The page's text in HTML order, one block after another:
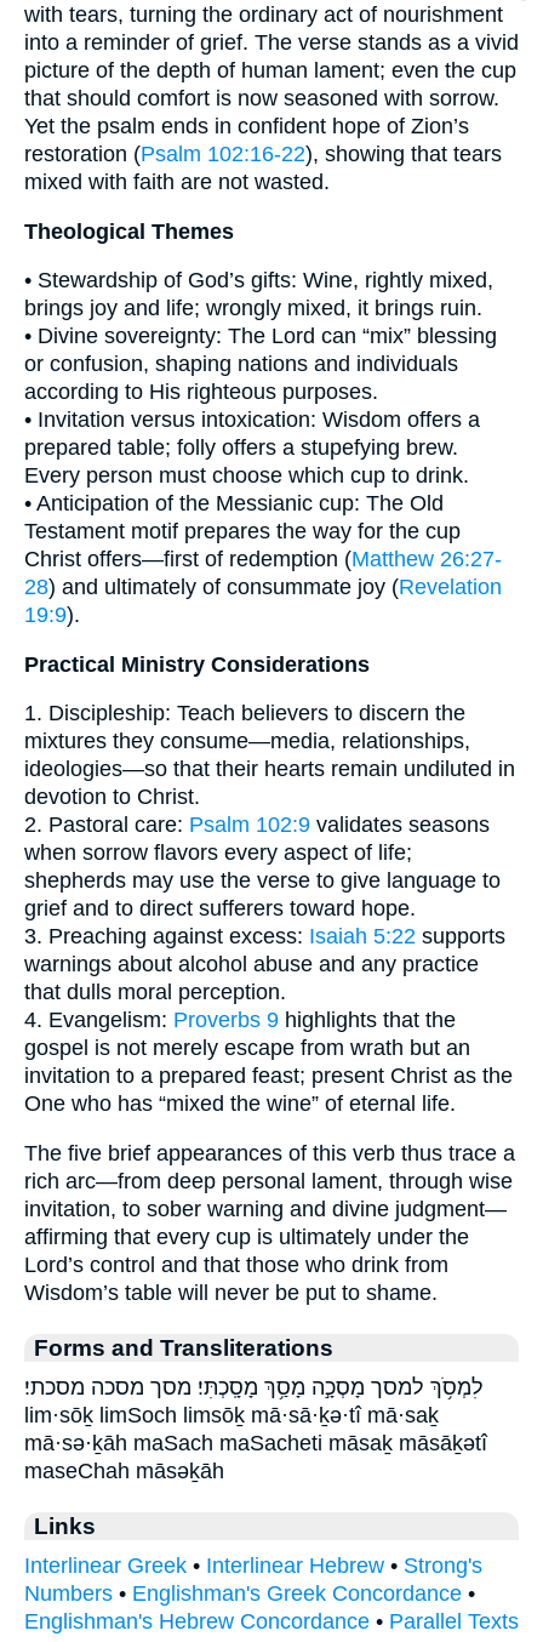
with tears, turning the ordinary act of nourishment
into a reminder of grief. The verse stands as a vivid
picture of the depth of human lament; even the cup
that should comfort is now seasoned with sorrow.
Yet the psalm ends in confident hope of Zion’s
restoration (Psalm 102:16-22), showing that tears
mixed with faith are not wasted.
Theological Themes
• Stewardship of God’s gifts: Wine, rightly mixed,
brings joy and life; wrongly mixed, it brings ruin.
• Divine sovereignty: The Lord can “mix” blessing
or confusion, shaping nations and individuals
according to His righteous purposes.
• Invitation versus intoxication: Wisdom offers a
prepared table; folly offers a stupefying brew.
Every person must choose which cup to drink.
• Anticipation of the Messianic cup: The Old
Testament motif prepares the way for the cup
Christ offers—first of redemption (Matthew 26:27-
28) and ultimately of consummate joy (Revelation
19:9).
Practical Ministry Considerations
1. Discipleship: Teach believers to discern the
mixtures they consume—media, relationships,
ideologies—so that their hearts remain undiluted in
devotion to Christ.
2. Pastoral care: Psalm 102:9 validates seasons
when sorrow flavors every aspect of life;
shepherds may use the verse to give language to
grief and to direct sufferers toward hope.
3. Preaching against excess: Isaiah 5:22 supports
warnings about alcohol abuse and any practice
that dulls moral perception.
4. Evangelism: Proverbs 9 highlights that the
gospel is not merely escape from wrath but an
invitation to a prepared feast; present Christ as the
One who has “mixed the wine” of eternal life.
The five brief appearances of this verb thus trace a
rich arc—from deep personal lament, through wise
invitation, to sober warning and divine judgment—
affirming that every cup is ultimately under the
Lord’s control and that those who drink from
Wisdom’s table will never be put to shame.
Forms and Transliterations
לִמְסֹ֥ךְ למסך מָסְכָ֣ה מָסַ֥ךְ מָסָֽכְתִּי׃ מסך מסכה מסכתי׃
lim·sōḵ limSoch limsōḵ mā·sā·ḵə·tî mā·saḵ
mā·sə·ḵāh maSach maSacheti māsaḵ māsāḵətî
maseChah māsəḵāh
Links
Interlinear Greek • Interlinear Hebrew • Strong's
Numbers • Englishman's Greek Concordance •
Englishman's Hebrew Concordance • Parallel Texts